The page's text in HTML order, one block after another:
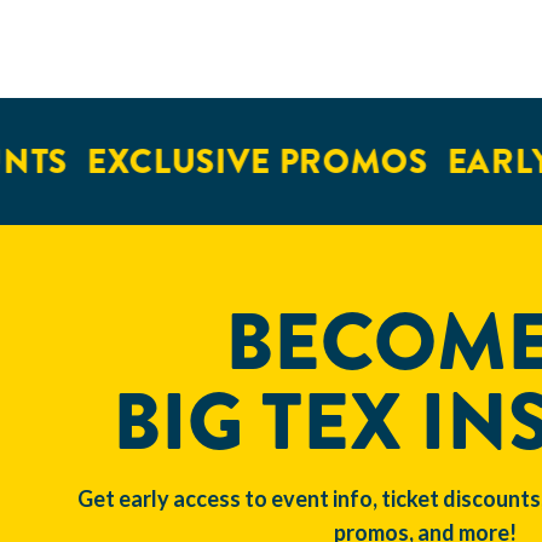
EXCLUSIVE PROMOS EARLY
BIG TEX
Get early access to event info, ticket
promos, and more!